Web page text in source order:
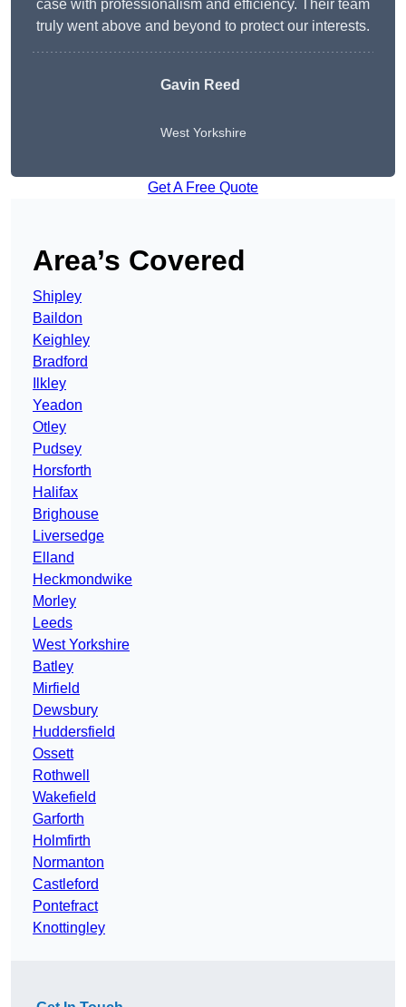
case with professionalism and efficiency. Their team
truly went above and beyond to protect our interests.
Gavin Reed
West Yorkshire
Get A Free Quote
Area’s Covered
Shipley
Baildon
Keighley
Bradford
Ilkley
Yeadon
Otley
Pudsey
Horsforth
Halifax
Brighouse
Liversedge
Elland
Heckmondwike
Morley
Leeds
West Yorkshire
Batley
Mirfield
Dewsbury
Huddersfield
Ossett
Rothwell
Wakefield
Garforth
Holmfirth
Normanton
Castleford
Pontefract
Knottingley